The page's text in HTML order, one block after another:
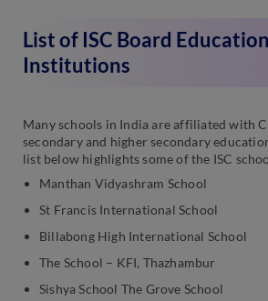
List of ISC Board
Institutions
Many schools in India are affiliated with
secondary and higher secondary
list below highlights some of the ISC
Manthan Vidyashram School
St Francis International School
Billabong High International School
The School – KFI, Thazhambur
Sishya School The Grove School